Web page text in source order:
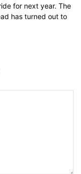
for next year. The
has turned out to